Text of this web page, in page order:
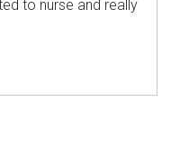
to nurse and really